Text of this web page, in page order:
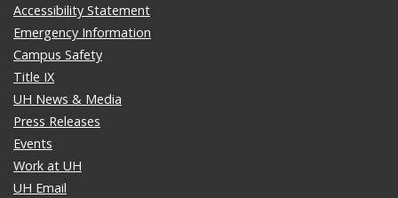
Accessibility Statement
Emergency Information
Campus Safety
Title IX
UH News & Media
Press Releases
Events
Work at UH
UH Email